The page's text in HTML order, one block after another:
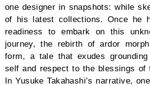
one designer in snapshots: while
of his latest collections. Once he
readiness to embark on this
journey, the rebirth of ardor
form, a tale that exudes
self and respect to the blessings of
In Yusuke Takahashi’s narrative,